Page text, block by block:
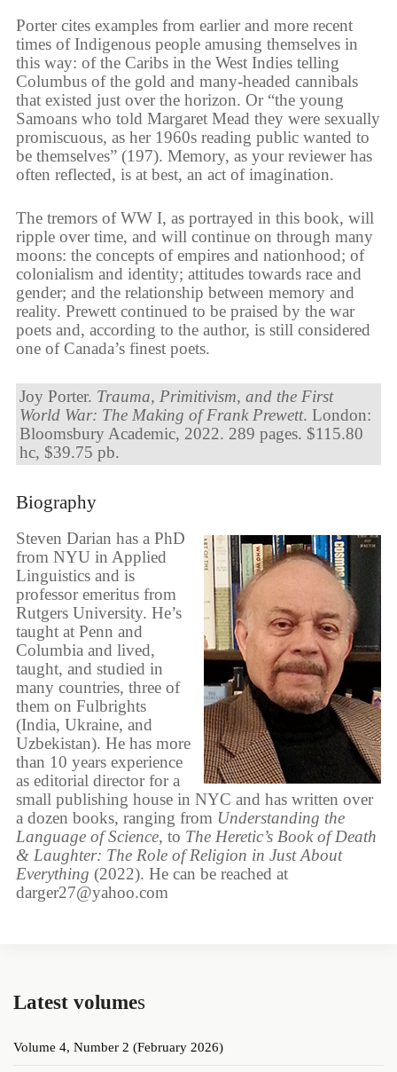
Porter cites examples from earlier and more recent
times of Indigenous people amusing themselves in
this way: of the Caribs in the West Indies telling
Columbus of the gold and many-headed cannibals
that existed just over the horizon. Or “the young
Samoans who told Margaret Mead they were sexually
promiscuous, as her 1960s reading public wanted to
be themselves” (197). Memory, as your reviewer has
often reflected, is at best, an act of imagination.
The tremors of WW I, as portrayed in this book, will
ripple over time, and will continue on through many
moons: the concepts of empires and nationhood; of
colonialism and identity; attitudes towards race and
gender; and the relationship between memory and
reality. Prewett continued to be praised by the war
poets and, according to the author, is still considered
one of Canada’s finest poets.
Joy Porter. Trauma, Primitivism, and the First
World War: The Making of Frank Prewett. London:
Bloomsbury Academic, 2022. 289 pages. $115.80
hc, $39.75 pb.
Biography
Steven Darian has a PhD
from NYU in Applied
Linguistics and is
professor emeritus from
Rutgers University. He’s
taught at Penn and
Columbia and lived,
taught, and studied in
many countries, three of
them on Fulbrights
(India, Ukraine, and
Uzbekistan). He has more
than 10 years experience
as editorial director for a
small publishing house in NYC and has written over
a dozen books, ranging from Understanding the
Language of Science, to The Heretic’s Book of Death
& Laughter: The Role of Religion in Just About
Everything (2022). He can be reached at
darger27@yahoo.com
Latest volumes
Volume 4, Number 2 (February 2026)